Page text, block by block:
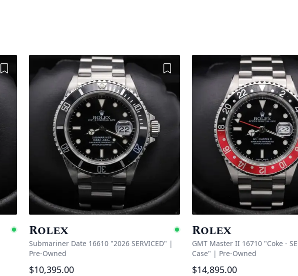
Add to Wishlist
Available
Add to Wishlist
Rolex Available
Submariner Date 16610 "2026 SERVICED" |
Pre-Owned
$10,395.00
Rolex
GMT Master II 16710 "Coke -
Case" | Pre-Owned
$14,895.00